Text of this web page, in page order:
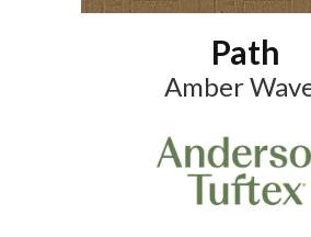
Path
Amber